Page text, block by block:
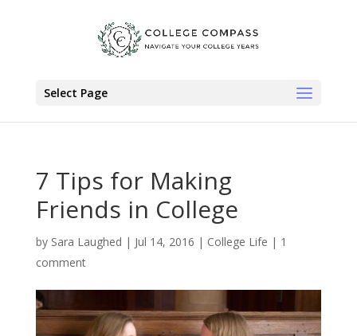
Select Page
7 Tips for Making
Friends in College
by Sara Laughed | Jul 14, 2016 | College Life | 1
comment